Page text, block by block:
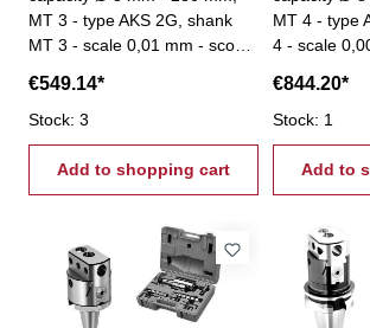
MT 3 - type AKS 2G, shank
MT 3 - scale 0,01 mm - scope
4 boring bars - 1 boring tool
- one each hexagon wrenches
3, 4 und 6 mm
€549.14*
Stock: 3
Add to shopping cart
MT 4 - type
4 - scale
delivery: - boring head - 8
boring bars
- setting
€844.20*
Stock: 1
Add to